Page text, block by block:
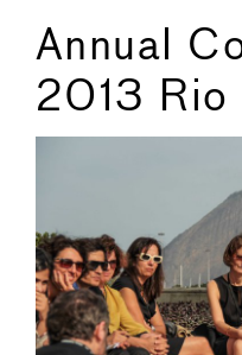
Annual
2013 Rio